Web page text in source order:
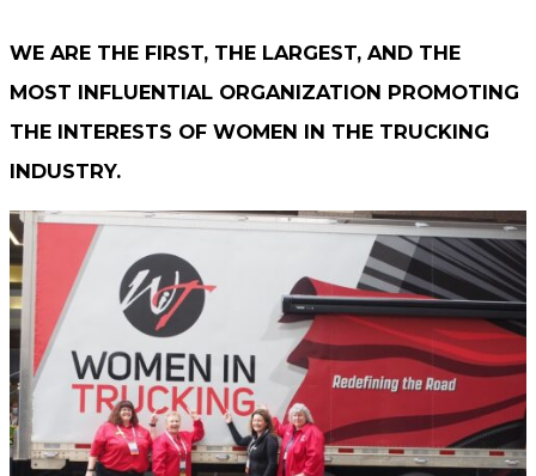
WE ARE THE FIRST, THE LARGEST, AND THE
MOST INFLUENTIAL ORGANIZATION PROMOTING
THE INTERESTS OF WOMEN IN THE TRUCKING
INDUSTRY.